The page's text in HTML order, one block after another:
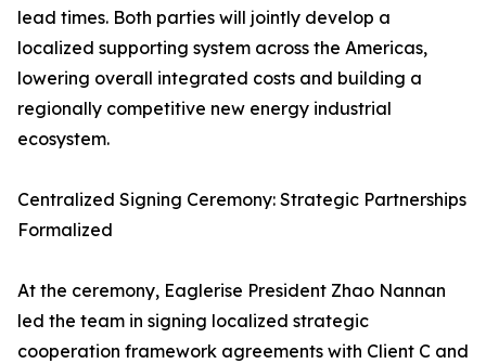
lead times. Both parties will jointly develop a
localized supporting system across the Americas,
lowering overall integrated costs and building a
regionally competitive new energy industrial
ecosystem.
Centralized Signing Ceremony: Strategic Partnerships
Formalized
At the ceremony, Eaglerise President Zhao Nannan
led the team in signing localized strategic
cooperation framework agreements with Client C and